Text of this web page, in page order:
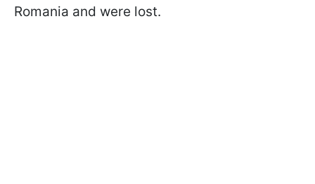
Romania and were lost.